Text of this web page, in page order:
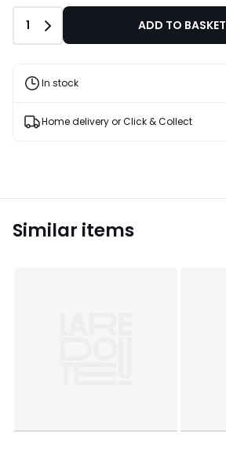
Discount
applied.
Quantity
1 ADD TO BASKET
In stock
Home delivery or Click & Collect
Similar items